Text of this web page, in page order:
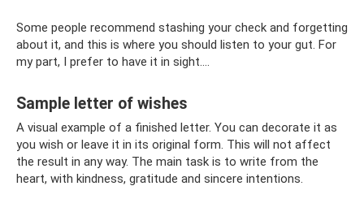
Some people recommend stashing your check and forgetting
about it, and this is where you should listen to your gut. For
my part, I prefer to have it in sight….
Sample letter of wishes
A visual example of a finished letter. You can decorate it as
you wish or leave it in its original form. This will not affect
the result in any way. The main task is to write from the
heart, with kindness, gratitude and sincere intentions.